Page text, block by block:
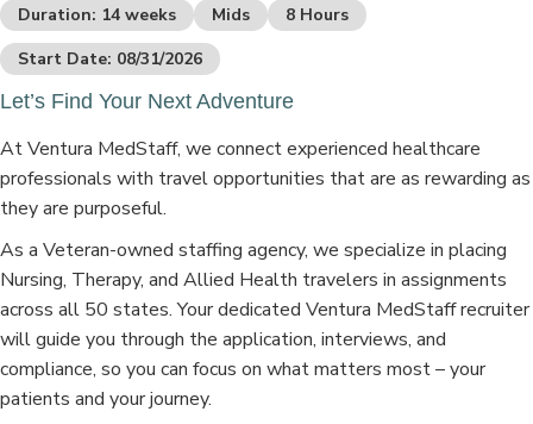
Duration: 14 weeks
Mids
8 Hours
Start Date: 08/31/2026
Let’s Find Your Next Adventure
At Ventura MedStaff, we connect experienced healthcare
professionals with travel opportunities that are as rewarding as
they are purposeful.
As a Veteran-owned staffing agency, we specialize in placing
Nursing, Therapy, and Allied Health travelers in assignments
across all 50 states. Your dedicated Ventura MedStaff recruiter
will guide you through the application, interviews, and
compliance, so you can focus on what matters most – your
patients and your journey.